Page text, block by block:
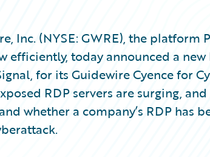
Inc. (NYSE: GWRE), the platform
efficiently, today announced a
for its Guidewire Cyence for
RDP servers are surging,
whether a company’s RDP has